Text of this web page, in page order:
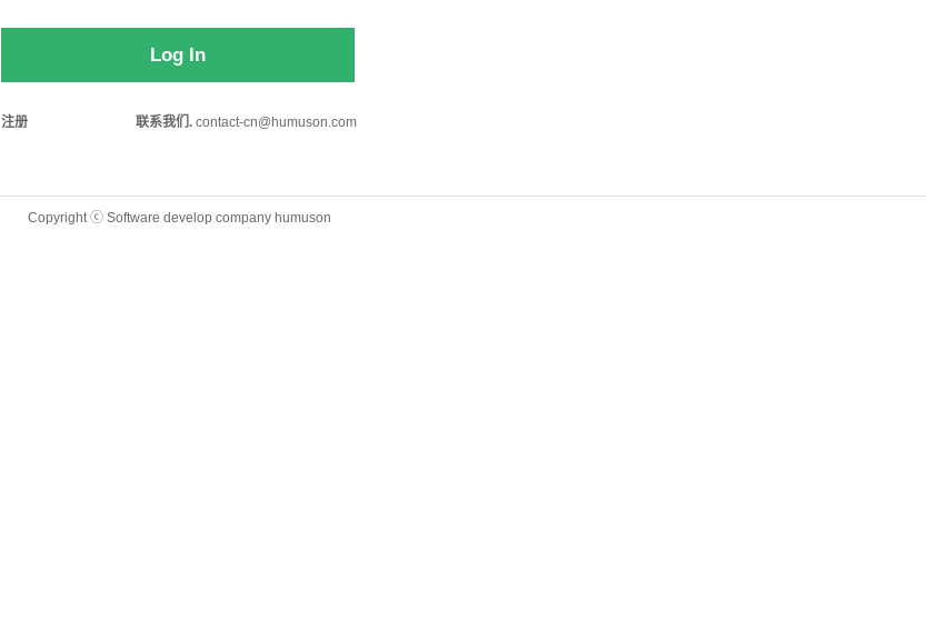
Log In
注册 联系我们. contact-cn@humuson.com
Copyright ⓒ Software develop company humuson